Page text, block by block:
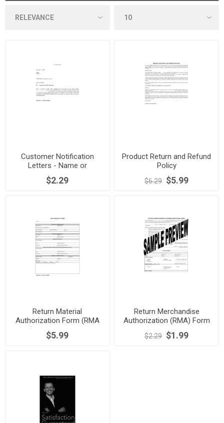
Customer Notification
Letters - Name or
Management Change
$2.29
Product Return and Refund
Policy
$6.29 $5.99
Return Material
Authorization Form (RMA
Form) for Semiconductors
$5.99
Return Merchandise
Authorization (RMA) Form
$2.29 $1.99